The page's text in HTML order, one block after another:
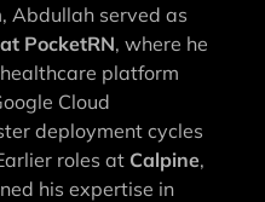
Abdullah served as
PocketRN, where he
platform
Cloud
deployment cycles
roles at Calpine,
his expertise in